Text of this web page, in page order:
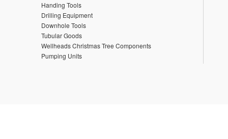
Handing Tools
Drilling Equipment
Downhole Tools
Tubular Goods
Wellheads Christmas Tree Components
Pumping Units